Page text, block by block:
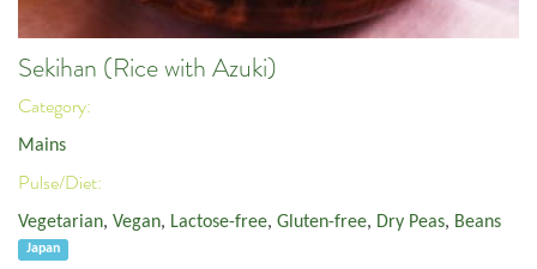
Sekihan (Rice with Azuki)
Category:
Mains
Pulse/Diet:
Vegetarian, Vegan, Lactose-free, Gluten-free, Dry Peas, Beans
Japan